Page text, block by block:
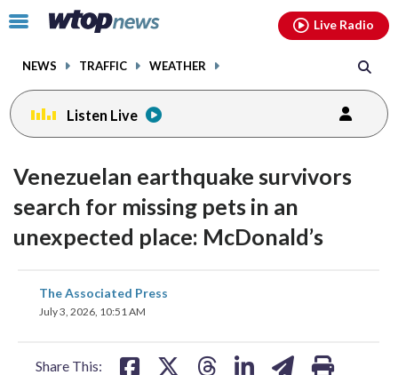
Click
toggle
menu.
NEWS TRAFFIC WEATHER
Live Radio
Listen Live
Venezuelan earthquake survivors
search for missing pets in an
unexpected place: McDonald’s
The Associated Press
July 3, 2026, 10:51 AM
Share This:
share
on
facebookinstagram youtubethreads